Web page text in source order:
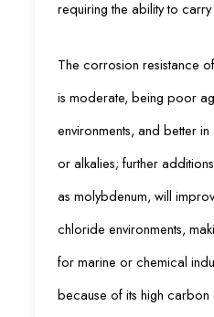
requiring the ability to
The corrosion resistance
is moderate, being poor
environments, and better
or alkalies; further
as molybdenum, will
chloride environments,
for marine or chemical
because of its high carbon